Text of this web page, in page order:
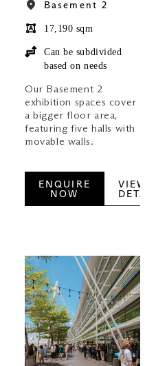
Basement 2
17,190 sqm
Can be subdivided
based on needs
Our Basement 2
exhibition spaces cover
a bigger floor area,
featuring five halls with
movable walls.
ENQUIRE
NOW
VIEW
DETAILS